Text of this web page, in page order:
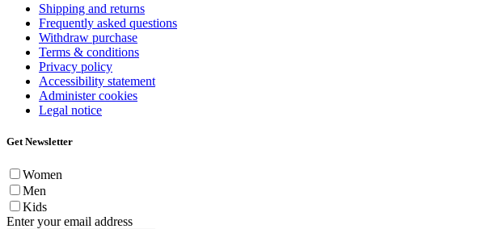
Shipping and returns
Frequently asked questions
Withdraw purchase
Terms & conditions
Privacy policy
Accessibility statement
Administer cookies
Legal notice
Get Newsletter
Women
Men
Kids
Enter your email address